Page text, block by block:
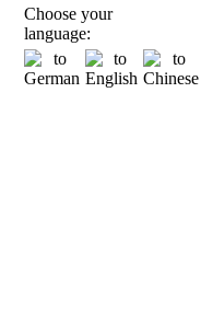
Choose your
language: